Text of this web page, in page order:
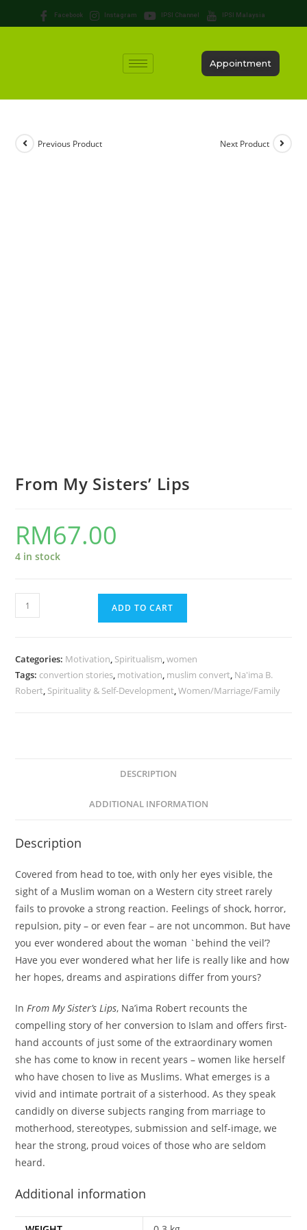
Facebook Instagram IPSI Channel IPSI Malaysia
Appointment
Previous Product Next Product
From My Sisters’ Lips
RM67.00
4 in stock
ADD TO CART
Categories: Motivation, Spiritualism,women
Tags: convertion stories, motivation, muslim convert, Na'ima B.
Robert, Spirituality & Self-Development,Women/Marriage/Family
DESCRIPTION
ADDITIONAL INFORMATION
Description
Covered from head to toe, with only her eyes visible, the
sight of a Muslim woman on a Western city street rarely
fails to provoke a strong reaction. Feelings of shock, horror,
repulsion, pity – or even fear – are not uncommon. But have
you ever wondered about the woman `behind the veil’?
Have you ever wondered what her life is really like and how
her hopes, dreams and aspirations differ from yours?
InFrom My Sister’s Lips, Na’ima Robert recounts the
compelling story of her conversion to Islam and offers first-
hand accounts of just some of the extraordinary women
she has come to know in recent years – women like herself
who have chosen to live as Muslims. What emerges is a
vivid and intimate portrait of a sisterhood. As they speak
candidly on diverse subjects ranging from marriage to
motherhood, stereotypes, submission and self-image, we
hear the strong, proud voices of those who are seldom
heard.
Additional information